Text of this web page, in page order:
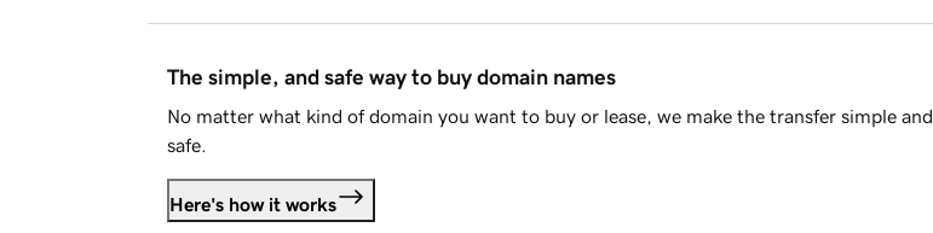
The simple, and safe way to buy domain names
No matter what kind of domain you want to buy or lease, we make the transfer simple and
safe.
Here's how it works